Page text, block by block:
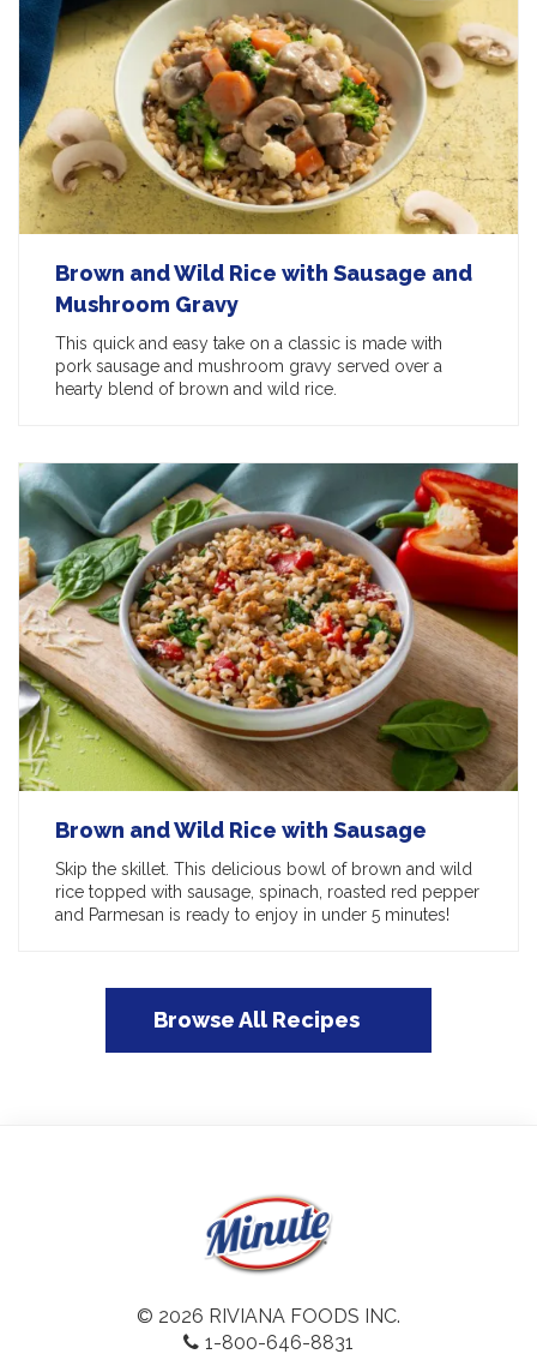
Brown and Wild Rice with Sausage and
Mushroom Gravy
This quick and easy take on a classic is made with
pork sausage and mushroom gravy served over a
hearty blend of brown and wild rice.
Brown and Wild Rice with Sausage
Skip the skillet. This delicious bowl of brown and wild
rice topped with sausage, spinach, roasted red pepper
and Parmesan is ready to enjoy in under 5 minutes!
Browse All Recipes
© 2026 RIVIANA FOODS INC.
1-800-646-8831